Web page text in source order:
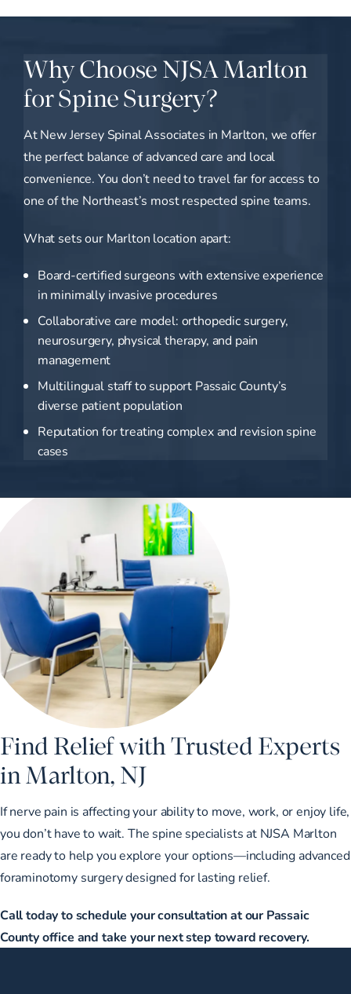
Why Choose NJSA Marlton
for Spine Surgery?
At New Jersey Spinal Associates in Marlton, we offer
the perfect balance of advanced care and local
convenience. You don’t need to travel far for access to
one of the Northeast’s most respected spine teams.
What sets our Marlton location apart:
Board-certified surgeons with extensive experience
in minimally invasive procedures
Collaborative care model: orthopedic surgery,
neurosurgery, physical therapy, and pain
management
Multilingual staff to support Passaic County’s
diverse patient population
Reputation for treating complex and revision spine
cases
Find Relief with Trusted Experts
in Marlton, NJ
If nerve pain is affecting your ability to move, work, or enjoy life,
you don’t have to wait. The spine specialists at NJSA Marlton
are ready to help you explore your options—including advanced
foraminotomy surgery designed for lasting relief.
Call today to schedule your consultation at our Passaic
County office and take your next step toward recovery.